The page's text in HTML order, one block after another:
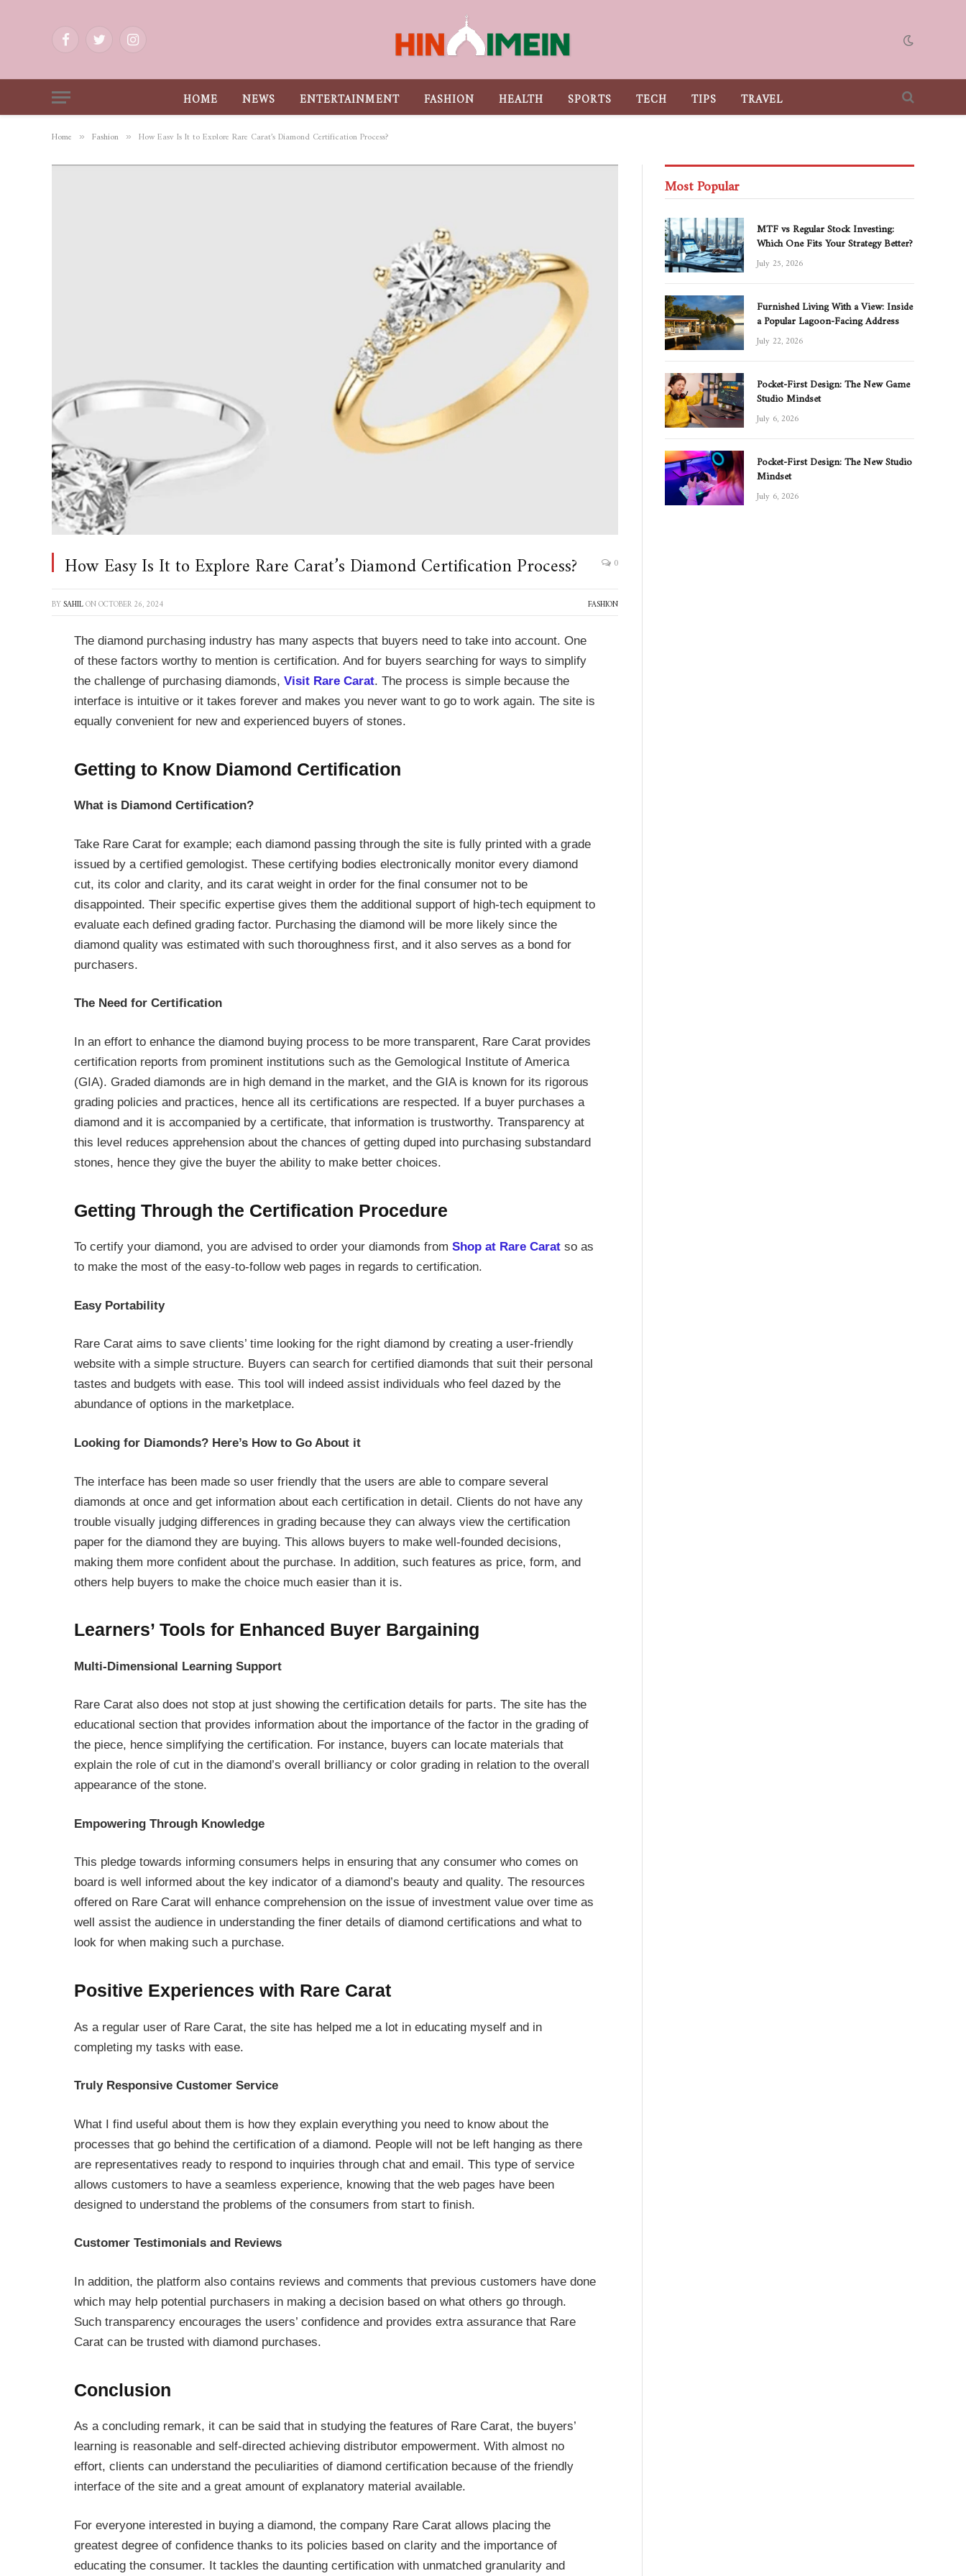
FacebookTwitterInstagram
HOME NEWS ENTERTAINMENT FASHION HEALTH SPORTS TECH TIPS TRAVEL
Home » Fashion » How Easy Is It to Explore Rare Carat’s Diamond Certification Process?
How Easy Is It to Explore Rare Carat’s Diamond Certification Process? 0
BYSAHILONOCTOBER 26, 2024 FASHION
The diamond purchasing industry has many aspects that buyers need to take into account. One
of these factors worthy to mention is certification. And for buyers searching for ways to simplify
the challenge of purchasing diamonds, Visit Rare Carat. The process is simple because the
interface is intuitive or it takes forever and makes you never want to go to work again. The site is
equally convenient for new and experienced buyers of stones.
Getting to Know Diamond Certification
What is Diamond Certification?
Take Rare Carat for example; each diamond passing through the site is fully printed with a grade
issued by a certified gemologist. These certifying bodies electronically monitor every diamond
cut, its color and clarity, and its carat weight in order for the final consumer not to be
disappointed. Their specific expertise gives them the additional support of high-tech equipment to
evaluate each defined grading factor. Purchasing the diamond will be more likely since the
diamond quality was estimated with such thoroughness first, and it also serves as a bond for
purchasers.
The Need for Certification
In an effort to enhance the diamond buying process to be more transparent, Rare Carat provides
certification reports from prominent institutions such as the Gemological Institute of America
(GIA). Graded diamonds are in high demand in the market, and the GIA is known for its rigorous
grading policies and practices, hence all its certifications are respected. If a buyer purchases a
diamond and it is accompanied by a certificate, that information is trustworthy. Transparency at
this level reduces apprehension about the chances of getting duped into purchasing substandard
stones, hence they give the buyer the ability to make better choices.
Getting Through the Certification Procedure
To certify your diamond, you are advised to order your diamonds from Shop at Rare Carat so as
to make the most of the easy-to-follow web pages in regards to certification.
Easy Portability
Rare Carat aims to save clients’ time looking for the right diamond by creating a user-friendly
website with a simple structure. Buyers can search for certified diamonds that suit their personal
tastes and budgets with ease. This tool will indeed assist individuals who feel dazed by the
abundance of options in the marketplace.
Looking for Diamonds? Here’s How to Go About it
The interface has been made so user friendly that the users are able to compare several
diamonds at once and get information about each certification in detail. Clients do not have any
trouble visually judging differences in grading because they can always view the certification
paper for the diamond they are buying. This allows buyers to make well-founded decisions,
making them more confident about the purchase. In addition, such features as price, form, and
others help buyers to make the choice much easier than it is.
Learners’ Tools for Enhanced Buyer Bargaining
Multi-Dimensional Learning Support
Rare Carat also does not stop at just showing the certification details for parts. The site has the
educational section that provides information about the importance of the factor in the grading of
the piece, hence simplifying the certification. For instance, buyers can locate materials that
explain the role of cut in the diamond’s overall brilliancy or color grading in relation to the overall
appearance of the stone.
Empowering Through Knowledge
This pledge towards informing consumers helps in ensuring that any consumer who comes on
board is well informed about the key indicator of a diamond’s beauty and quality. The resources
offered on Rare Carat will enhance comprehension on the issue of investment value over time as
well assist the audience in understanding the finer details of diamond certifications and what to
look for when making such a purchase.
Positive Experiences with Rare Carat
As a regular user of Rare Carat, the site has helped me a lot in educating myself and in
completing my tasks with ease.
Truly Responsive Customer Service
What I find useful about them is how they explain everything you need to know about the
processes that go behind the certification of a diamond. People will not be left hanging as there
are representatives ready to respond to inquiries through chat and email. This type of service
allows customers to have a seamless experience, knowing that the web pages have been
designed to understand the problems of the consumers from start to finish.
Customer Testimonials and Reviews
In addition, the platform also contains reviews and comments that previous customers have done
which may help potential purchasers in making a decision based on what others go through.
Such transparency encourages the users’ confidence and provides extra assurance that Rare
Carat can be trusted with diamond purchases.
Conclusion
As a concluding remark, it can be said that in studying the features of Rare Carat, the buyers’
learning is reasonable and self-directed achieving distributor empowerment. With almost no
effort, clients can understand the peculiarities of diamond certification because of the friendly
interface of the site and a great amount of explanatory material available.
For everyone interested in buying a diamond, the company Rare Carat allows placing the
greatest degree of confidence thanks to its policies based on clarity and the importance of
educating the consumer. It tackles the daunting certification with unmatched granularity and
Most Popular
MTF vs Regular Stock Investing:
Which One Fits Your Strategy Better?
July 25, 2026
Furnished Living With a View: Inside
a Popular Lagoon-Facing Address
July 22, 2026
Pocket-First Design: The New Game
Studio Mindset
July 6, 2026
Pocket-First Design: The New Studio
Mindset
July 6, 2026